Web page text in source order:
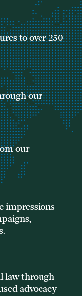
to over 250
our
our
impressions
law through
advocacy